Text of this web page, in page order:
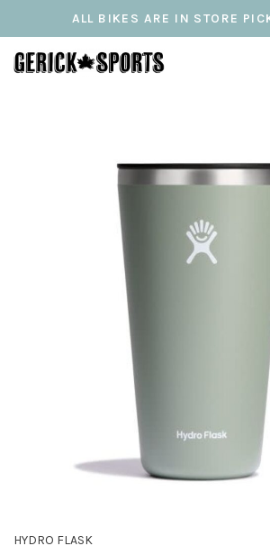
ALL BIKES ARE IN STORE
HYDRO FLASK